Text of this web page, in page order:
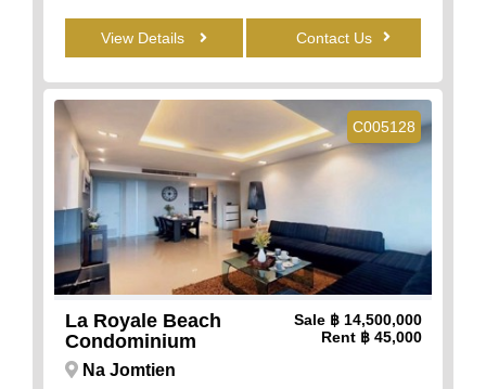
View Details Contact Us
C005128
La Royale Beach
Condominium
Sale ฿ 14,500,000
Rent ฿ 45,000
Na Jomtien